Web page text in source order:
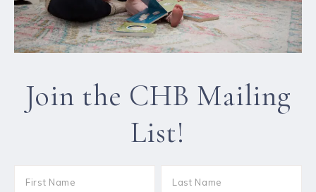
Join the CHB Mailing
List!